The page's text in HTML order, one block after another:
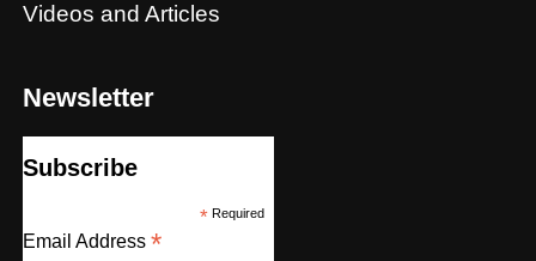
Videos and Articles
Newsletter
Subscribe
*Required
Email Address *